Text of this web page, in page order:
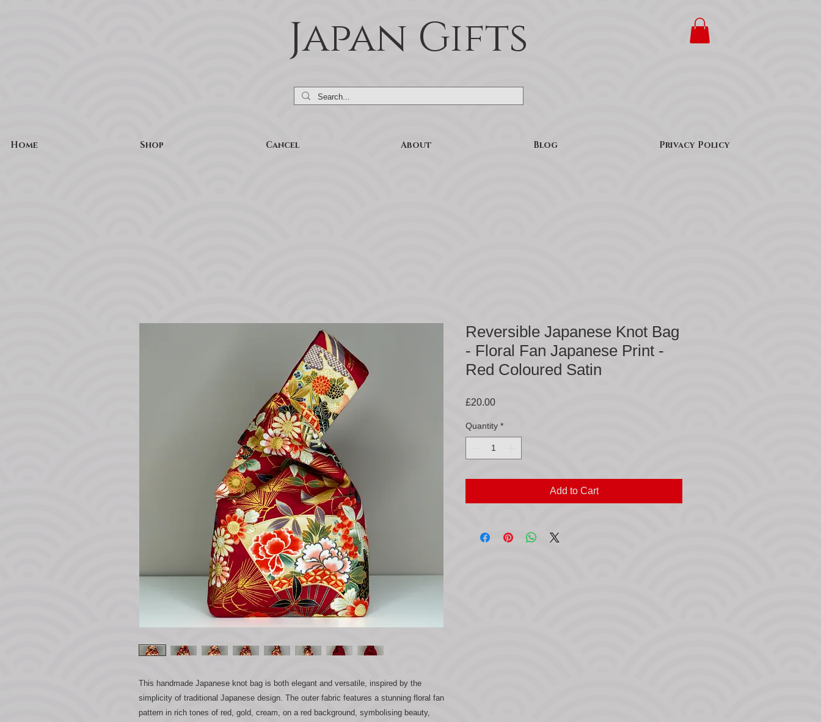
Japan Gifts
Home Shop Cancel About Blog Privacy Policy
This handmade Japanese knot bag is both elegant and versatile, inspired by the
simplicity of traditional Japanese design. The outer fabric features a stunning floral fan
pattern in rich tones of red, gold, cream, on a red background, symbolising beauty,
Reversible Japanese Knot Bag
- Floral Fan Japanese Print -
Red Coloured Satin
£20.00Price
Quantity *
Add to Cart